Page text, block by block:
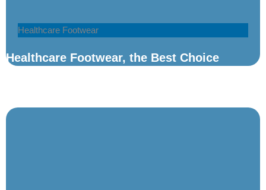
Healthcare Footwear
Healthcare Footwear, the Best Choice